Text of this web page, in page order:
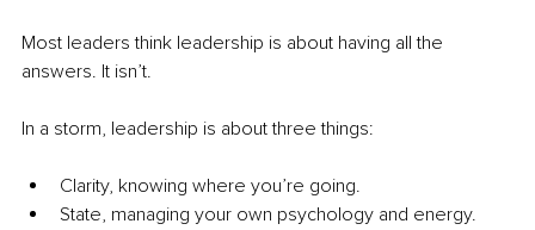
Most leaders think leadership is about having all the
answers. It isn’t.
In a storm, leadership is about three things:
Clarity, knowing where you’re going.
State, managing your own psychology and energy.